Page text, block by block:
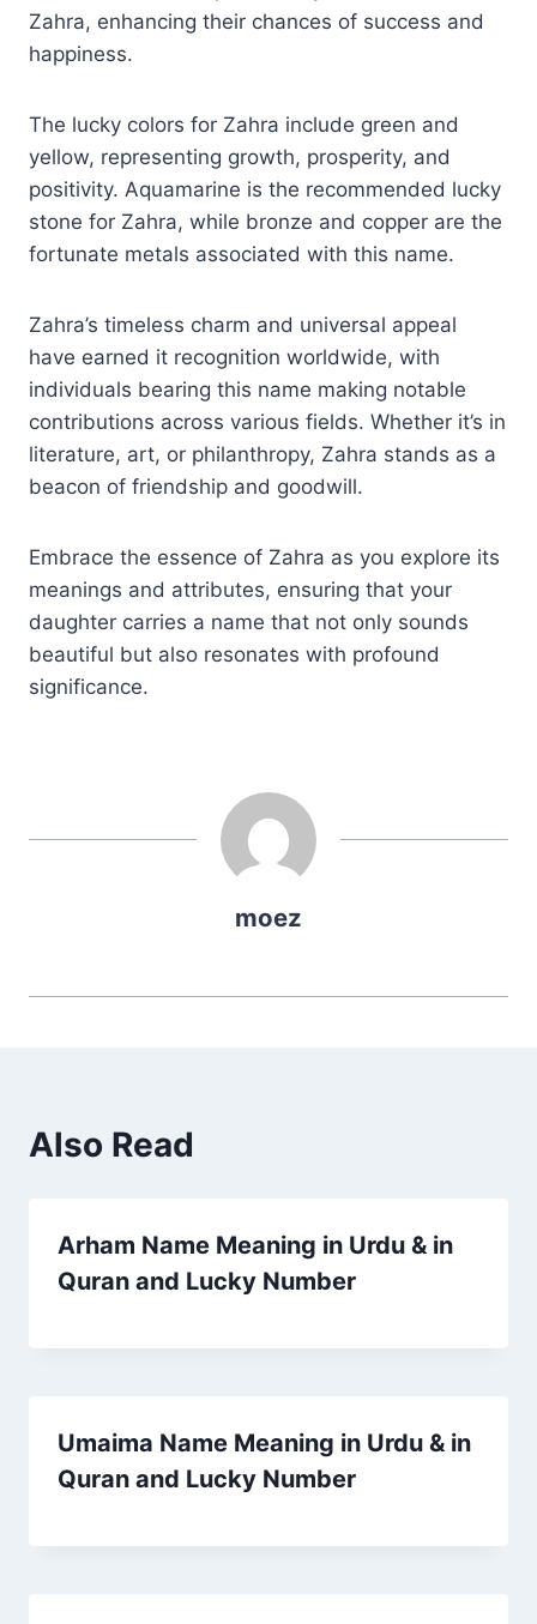
Zahra, enhancing their chances of success and
happiness.
The lucky colors for Zahra include green and
yellow, representing growth, prosperity, and
positivity. Aquamarine is the recommended lucky
stone for Zahra, while bronze and copper are the
fortunate metals associated with this name.
Zahra’s timeless charm and universal appeal
have earned it recognition worldwide, with
individuals bearing this name making notable
contributions across various fields. Whether it’s in
literature, art, or philanthropy, Zahra stands as a
beacon of friendship and goodwill.
Embrace the essence of Zahra as you explore its
meanings and attributes, ensuring that your
daughter carries a name that not only sounds
beautiful but also resonates with profound
significance.
moez
Also Read
Arham Name Meaning in Urdu & in
Quran and Lucky Number
Umaima Name Meaning in Urdu & in
Quran and Lucky Number